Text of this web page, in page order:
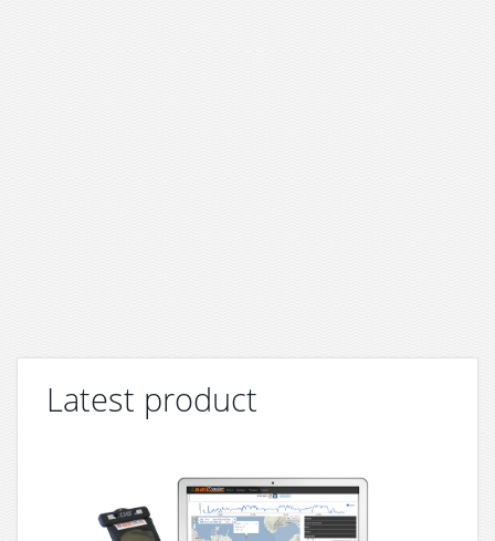
Latest product